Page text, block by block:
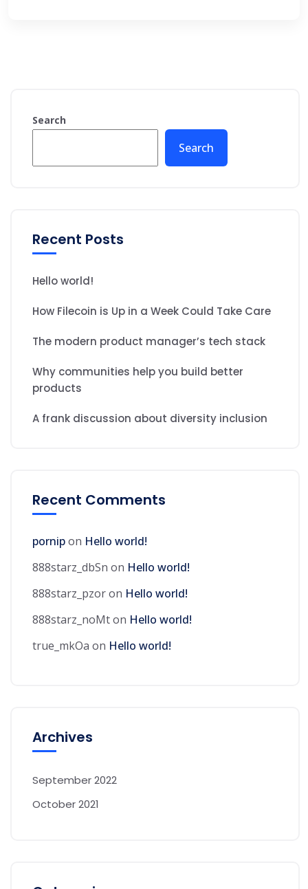
Search
Search
Recent Posts
Hello world!
How Filecoin is Up in a Week Could Take Care
The modern product manager’s tech stack
Why communities help you build better
products
A frank discussion about diversity inclusion
Recent Comments
pornipon Hello world!
888starz_dbSn on Hello world!
888starz_pzoron Hello world!
888starz_noMton Hello world!
true_mkOa on Hello world!
Archives
September 2022
October 2021